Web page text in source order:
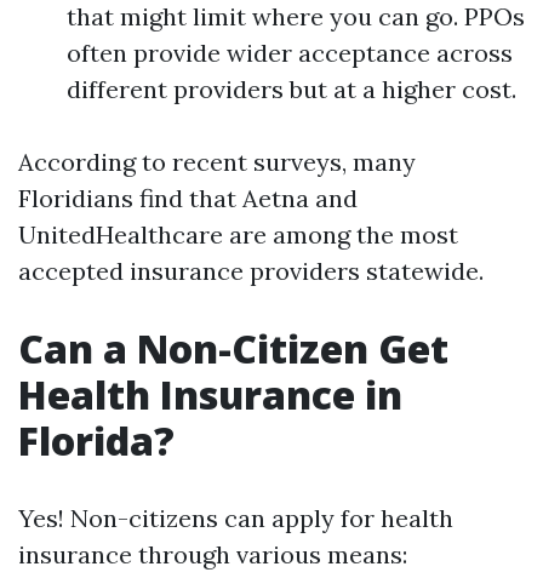
that might limit where you can go. PPOs
often provide wider acceptance across
different providers but at a higher cost.
According to recent surveys, many
Floridians find that Aetna and
UnitedHealthcare are among the most
accepted insurance providers statewide.
Can a Non-Citizen Get
Health Insurance in
Florida?
Yes! Non-citizens can apply for health
insurance through various means: